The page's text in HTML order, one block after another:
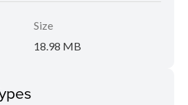
Size
18.98 MB